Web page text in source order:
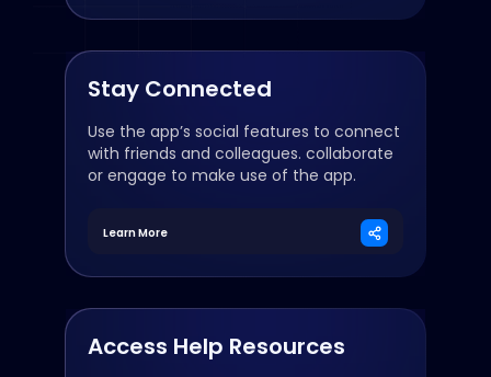
Stay Connected
Use the app’s social features to connect
with friends and colleagues. collaborate
or engage to make use of the app.
Learn More
Access Help Resources